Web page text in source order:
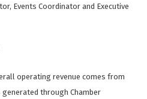
Events Coordinator and Executive
operating revenue comes from
through Chamber